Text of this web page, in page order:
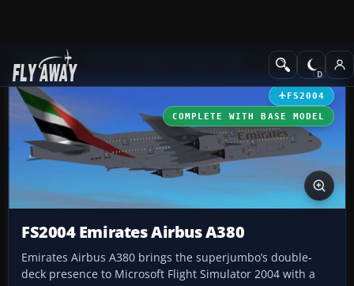
Add-ons Civil Jet Aircraft
FS2004
COMPLETE WITH BASE MODEL
FS2004 Emirates Airbus A380
Emirates Airbus A380 brings the superjumbo’s double-
deck presence to Microsoft Flight Simulator 2004 with a